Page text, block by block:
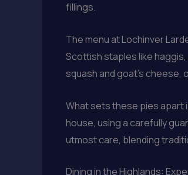
fillings.
The menu at Lochinver
Scottish staples like
squash and goat’s cheese,
What sets these pies apart
house, using a carefully
utmost care, blending
Dining in the Highlands: